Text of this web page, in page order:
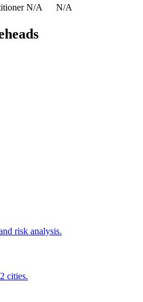
N/A N/A
risk analysis.
cities.